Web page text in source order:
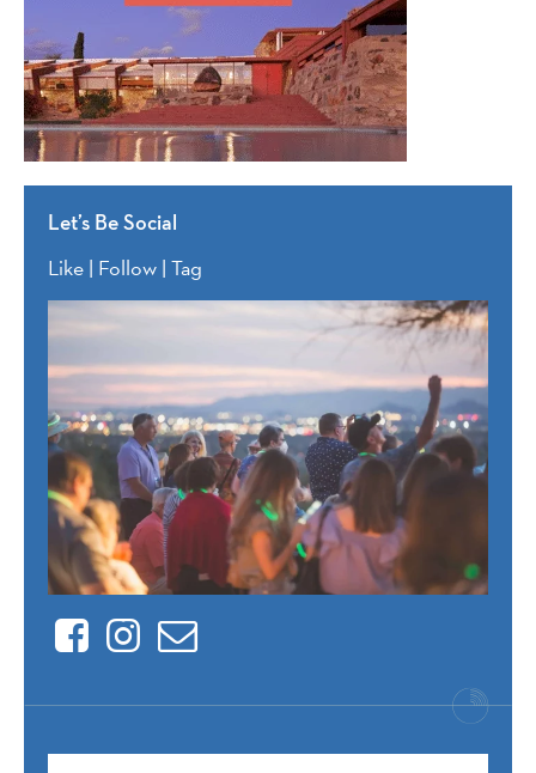
Let’s Be Social
Like | Follow | Tag
FacebookInstagram
Contact